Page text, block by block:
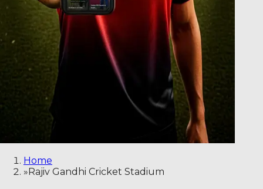
Home
»Rajiv Gandhi Cricket Stadium